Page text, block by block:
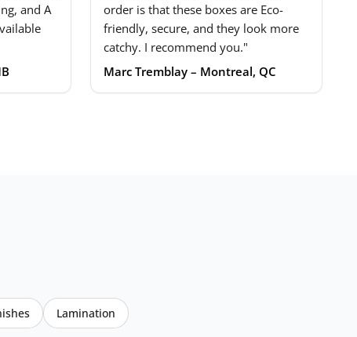
and A
order is that these boxes are Eco-
friendly, secure, and they look more
catchy. I recommend you."
Marc Tremblay – Montreal, QC
Lamination